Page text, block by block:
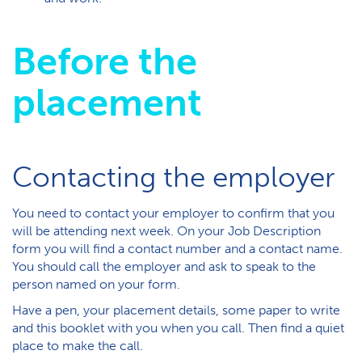
Before the
placement
Contacting the employer
You need to contact your employer to confirm that you
will be attending next week. On your Job Description
form you will find a contact number and a contact name.
You should call the employer and ask to speak to the
person named on your form.
Have a pen, your placement details, some paper to write
and this booklet with you when you call. Then find a quiet
place to make the call.